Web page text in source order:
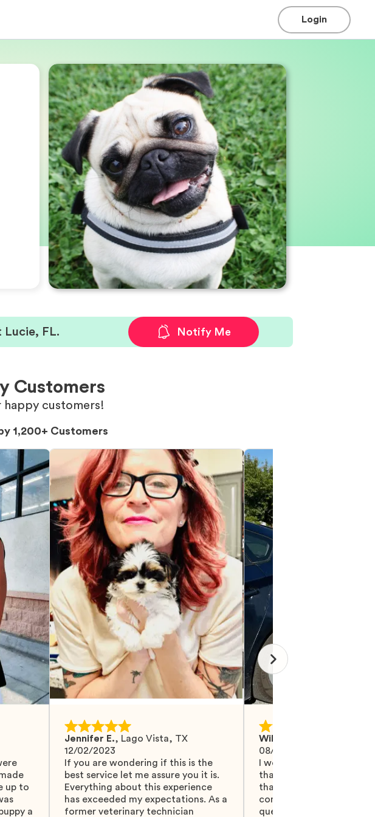
Login
Lucie, FL. Notify Me
Customers
customers!
by 1,200+ Customers
up to
a
Jennifer E., Lago Vista, TX
12/02/2023
If you are wondering if this is the
best service let me assure you it is.
Everything about this experience
has exceeded my expectations. As a
former veterinary technician
Wilma M.
08/27/2024
I would like Mawoo to
than 5 stars because
that and more. They did
communicating with me,
questions were